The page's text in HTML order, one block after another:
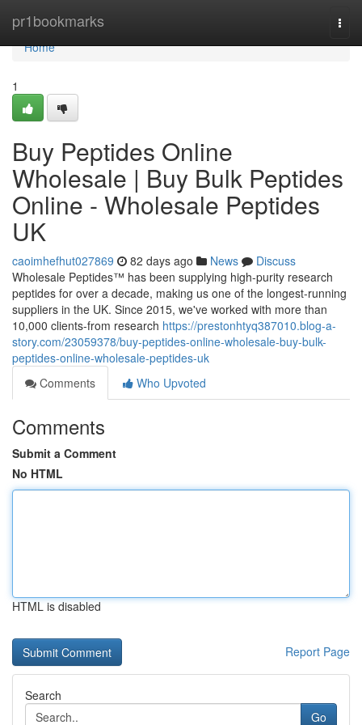
pr1bookmarks
Home
Home
1
Buy Peptides Online
Wholesale | Buy Bulk Peptides
Online - Wholesale Peptides
UK
caoimhefhut027869 82 days ago News
Discuss
Wholesale Peptides™ has been supplying high-purity research
peptides for over a decade, making us one of the longest-running
suppliers in the UK. Since 2015, we've worked with more than
10,000 clients-from research https://prestonhtyq387010.blog-a-
story.com/23059378/buy-peptides-online-wholesale-buy-bulk-
peptides-online-wholesale-peptides-uk
Comments
Who Upvoted
Comments
Submit a Comment
No HTML
HTML is disabled
Report Page
Search
Go